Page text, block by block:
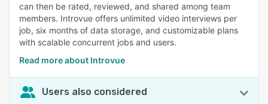
can then be rated, reviewed, and shared among team
members. Introvue offers unlimited video interviews per
job, six months of data storage, and customizable plans
with scalable concurrent jobs and users.
Read more about Introvue
Users also considered